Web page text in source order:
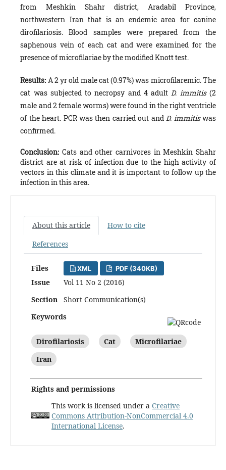
from Meshkin Shahr district, Aradabil Province,
northwestern Iran that is an endemic area for canine
dirofilariosis. Blood samples were prepared from the
saphenous vein of each cat and were examined for the
presence of microfilariae by the modified Knott test.
Results: A 2 yr old male cat (0.97%) was microfilaremic. The
cat was subjected to necropsy and 4 adultD. immitis(2
male and 2 female worms) were found in the right ventricle
of the heart. PCR was then carried out andD. immitiswas
confirmed.
Conclusion:Cats and other carnivores in Meshkin Shahr
district are at risk of infection due to the high activity of
vectors in this climate and it is important to follow up the
infection in this area.
About this article
How to cite
References
Files XML PDF (340KB)
Issue
Vol 11 No 2 (2016)
Section
Short Communication(s)
Keywords
Dirofilariosis Cat
Microfilariae
Iran
Rights and permissions
This work is licensed under a Creative
Commons Attribution-NonCommercial 4.0
International License.